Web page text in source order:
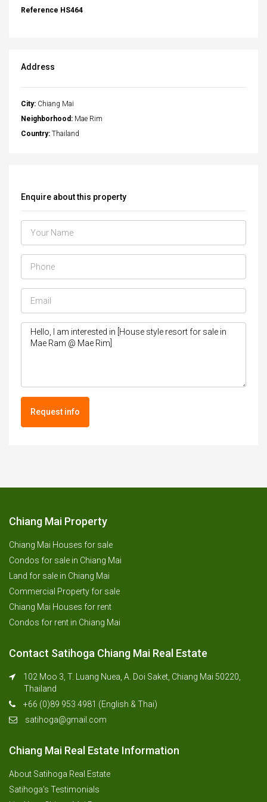
Reference HS464
Address
City: Chiang Mai
Neighborhood: Mae Rim
Country: Thailand
Enquire about this property
Request info
Chiang Mai Property
Chiang Mai Houses for sale
Condos for sale in Chiang Mai
Land for sale in Chiang Mai
Commercial Property for sale
Chiang Mai Houses for rent
Condos for rent in Chiang Mai
Contact Satihoga Chiang Mai Real Estate
102 Moo 3, T. Luang Nuea, A. Doi Saket, Chiang Mai 50220,
Thailand
+66 (0)89 953 4981 (English & Thai)
satihoga@gmail.com
Chiang Mai Real Estate Information
About Satihoga Real Estate
Satihoga’s Testimonials